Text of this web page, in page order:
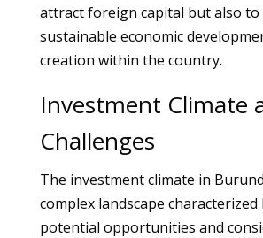
attract foreign capital but also
sustainable economic
creation within the country.
Investment Climate
Challenges
The investment climate in
complex landscape
potential opportunities and